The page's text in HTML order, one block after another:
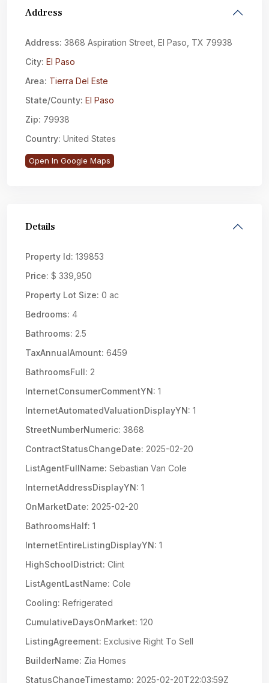
Address
Address: 3868 Aspiration Street, El Paso, TX 79938
City: El Paso
Area: Tierra Del Este
State/County: El Paso
Zip: 79938
Country: United States
Open In Google Maps
Details
Property Id: 139853
Price: $ 339,950
Property Lot Size: 0 ac
Bedrooms: 4
Bathrooms: 2.5
TaxAnnualAmount: 6459
BathroomsFull: 2
InternetConsumerCommentYN: 1
InternetAutomatedValuationDisplayYN: 1
StreetNumberNumeric: 3868
ContractStatusChangeDate: 2025-02-20
ListAgentFullName: Sebastian Van Cole
InternetAddressDisplayYN: 1
OnMarketDate: 2025-02-20
BathroomsHalf: 1
InternetEntireListingDisplayYN: 1
HighSchoolDistrict: Clint
ListAgentLastName: Cole
Cooling: Refrigerated
CumulativeDaysOnMarket: 120
ListingAgreement: Exclusive Right To Sell
BuilderName: Zia Homes
StatusChangeTimestamp: 2025-02-20T22:03:59Z